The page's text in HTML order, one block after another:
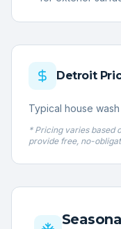
Detroit
Typical house
* Pricing varies based
provide free, no-